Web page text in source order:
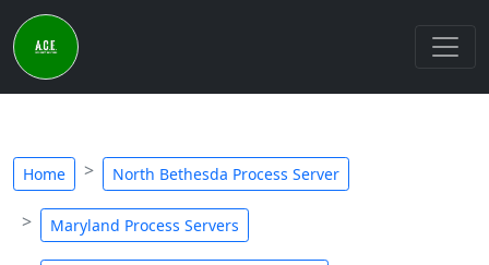
Home North Bethesda Process Server
Maryland Process Servers